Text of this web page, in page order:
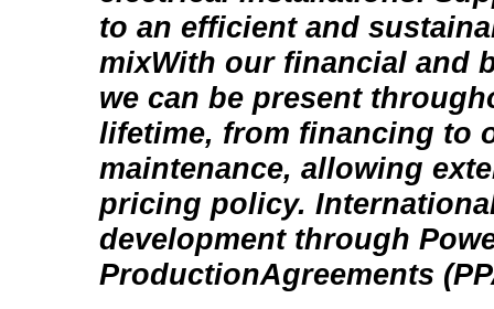
to an efficient and
mixWith our financial and
we can be present
lifetime, from financing to
maintenance, allowing
pricing policy.
development through
ProductionAgreements